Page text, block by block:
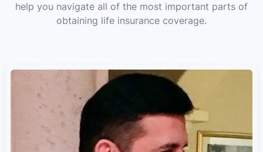
help you navigate all of the most important parts of
obtaining life insurance coverage.